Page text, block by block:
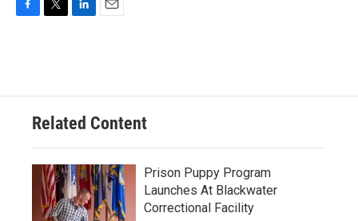
o
e
d
n
Related Content
Prison Puppy Program
Launches At Blackwater
Correctional Facility